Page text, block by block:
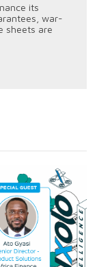
its
war-
sheets are